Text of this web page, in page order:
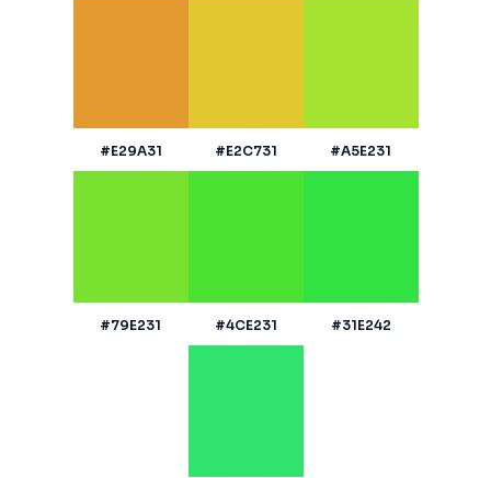
#E29A31 #E2C731 #A5E231
#79E231 #4CE231 #31E242